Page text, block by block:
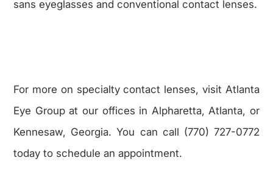
sans eyeglasses and conventional contact lenses.
For more on specialty contact lenses, visit Atlanta
Eye Group at our offices in Alpharetta, Atlanta, or
Kennesaw, Georgia. You can call (770) 727-0772
today to schedule an appointment.